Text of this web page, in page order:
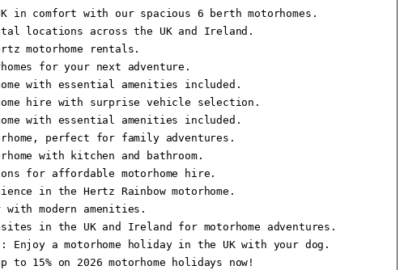
in comfort with our spacious 6 berth motorhomes.
locations across the UK and Ireland.
motorhome rentals.
for your next adventure.
with essential amenities included.
hire with surprise vehicle selection.
with essential amenities included.
perfect for family adventures.
with kitchen and bathroom.
for affordable motorhome hire.
in the Hertz Rainbow motorhome.
with modern amenities.
in the UK and Ireland for motorhome adventures.
Enjoy a motorhome holiday in the UK with your dog.
15% on 2026 motorhome holidays now!